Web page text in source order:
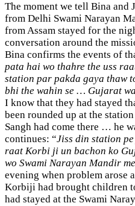
The moment we tell Bina and
from Delhi Swami Narayan
from Assam stayed for the
conversation around the
Bina confirms the events of
pata hai wo thahre the uss
station par pakda gaya thaw
bhi the wahin se … Gujarat
I know that they had stayed
been rounded up at the
Sangh had come there … he
continues: “Jiss din station
raat Korbi ji un bachon ko
wo Swami Narayan Mandir
evening when problem arose
Korbiji had brought children
had stayed at the Swami